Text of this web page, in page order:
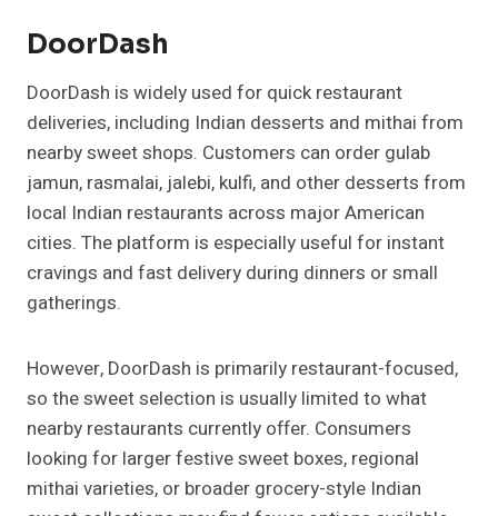
DoorDash
DoorDash is widely used for quick restaurant
deliveries, including Indian desserts and mithai from
nearby sweet shops. Customers can order gulab
jamun, rasmalai, jalebi, kulfi, and other desserts from
local Indian restaurants across major American
cities. The platform is especially useful for instant
cravings and fast delivery during dinners or small
gatherings.
However, DoorDash is primarily restaurant-focused,
so the sweet selection is usually limited to what
nearby restaurants currently offer. Consumers
looking for larger festive sweet boxes, regional
mithai varieties, or broader grocery-style Indian